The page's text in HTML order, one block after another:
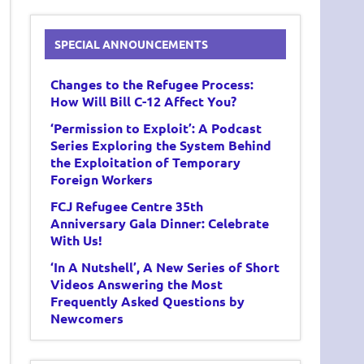
SPECIAL ANNOUNCEMENTS
Changes to the Refugee Process:
How Will Bill C-12 Affect You?
‘Permission to Exploit’: A Podcast
Series Exploring the System Behind
the Exploitation of Temporary
Foreign Workers
FCJ Refugee Centre 35th
Anniversary Gala Dinner: Celebrate
With Us!
‘In A Nutshell’, A New Series of Short
Videos Answering the Most
Frequently Asked Questions by
Newcomers